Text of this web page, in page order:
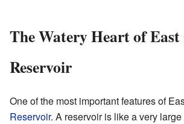
The Watery Heart of
Reservoir
One of the most important features of
Reservoir. A reservoir is like a very